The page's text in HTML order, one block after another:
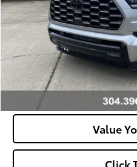
Unlock
Confirm
Customize
Value
Click